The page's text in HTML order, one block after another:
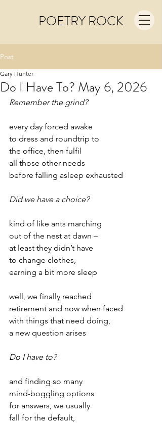
POETRY ROCK
Post
Do I Have To? May 6, 2026
Gary Hunter
Remember the grind?
every day forced awake
to dress and roundtrip to
the office, then fulfil
all those other needs
before falling asleep exhausted
Did we have a choice?
kind of like ants marching
out of the nest at dawn –
at least they didn’t have
to change clothes,
earning a bit more sleep
well, we finally reached
retirement and now when faced
with things that need doing,
a new question arises
Do I have to?
and finding so many
mind-boggling options
for answers, we usually
fall for the default,